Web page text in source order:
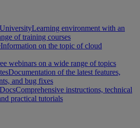
Learning environment with an
of training courses
Information on the topic of cloud
webinars on a wide range of topics
Documentation of the latest features,
and bug fixes
Comprehensive instructions, technical
practical tutorials